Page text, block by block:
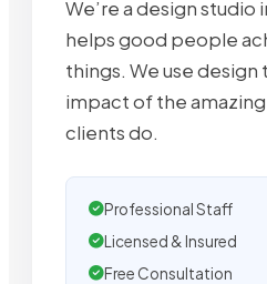
We’re a design studio
helps good people
things. We use design
impact of the
clients do.
Professional Staff
Licensed & Insured
Free Consultation